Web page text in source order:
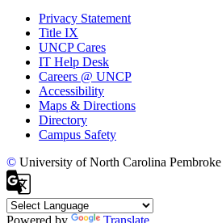
Privacy Statement
Title IX
UNCP Cares
IT Help Desk
Careers @ UNCP
Accessibility
Maps & Directions
Directory
Campus Safety
© University of North Carolina Pembroke